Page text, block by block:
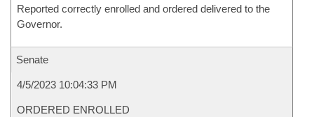
Reported correctly enrolled and ordered delivered to the
Governor.
Senate
4/5/2023 10:04:33 PM
ORDERED ENROLLED